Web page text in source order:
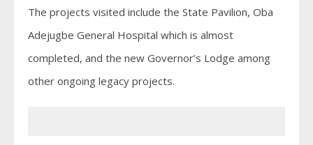
The projects visited include the State Pavilion, Oba
Adejugbe General Hospital which is almost
completed, and the new Governor’s Lodge among
other ongoing legacy projects.